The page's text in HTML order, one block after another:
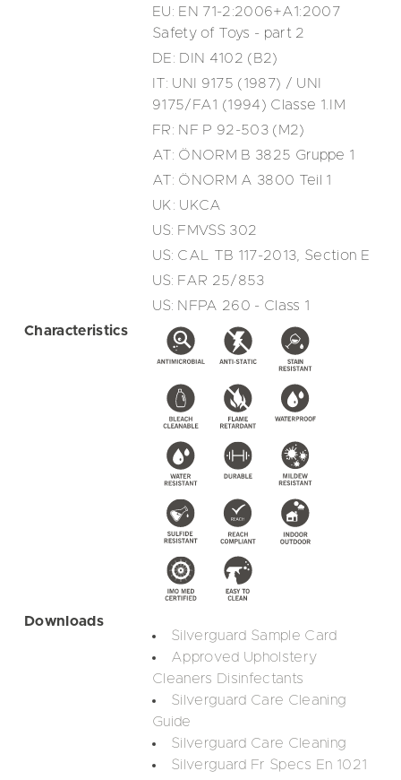
EU: EN 71-2:2006+A1:2007
Safety of Toys - part 2
DE: DIN 4102 (B2)
IT: UNI 9175 (1987) / UNI
9175/FA1 (1994) Classe 1.IM
FR: NF P 92-503 (M2)
AT: ÖNORM B 3825 Gruppe 1
AT: ÖNORM A 3800 Teil 1
UK: UKCA
US: FMVSS 302
US: CAL TB 117-2013, Section E
US: FAR 25/853
US: NFPA 260 - Class 1
Characteristics
Downloads
Silverguard Sample Card
Approved Upholstery
Cleaners Disinfectants
Silverguard Care Cleaning
Guide
Silverguard Care Cleaning
Silverguard Fr Specs En 1021